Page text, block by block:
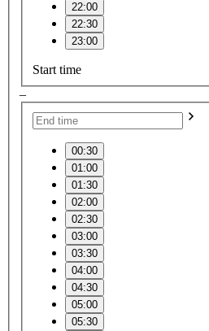
22:00
22:30
23:00
Start time
–
00:30
01:00
01:30
02:00
02:30
03:00
03:30
04:00
04:30
05:00
05:30